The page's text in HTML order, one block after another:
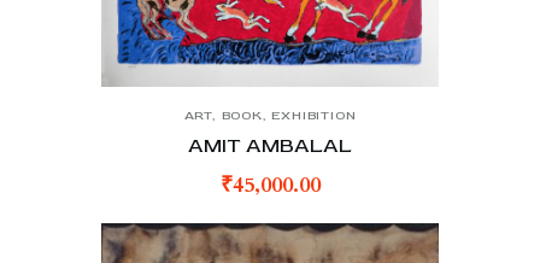
ART, BOOK ,EXHIBITION
AMIT AMBALAL
₹45,000.00